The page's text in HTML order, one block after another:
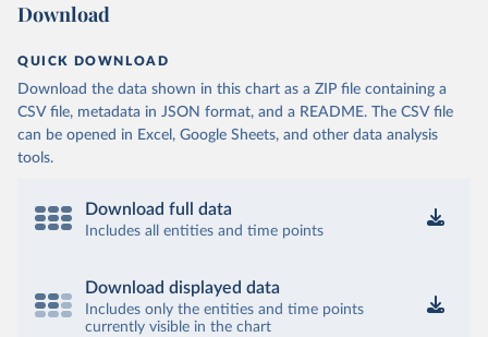
Download
QUICK DOWNLOAD
Download the data shown in this chart as a ZIP file containing a
CSV file, metadata in JSON format, and a README. The CSV file
can be opened in Excel, Google Sheets, and other data analysis
tools.
Download full data
Includes all entities and time points
Download displayed data
Includes only the entities and time points
currently visible in the chart